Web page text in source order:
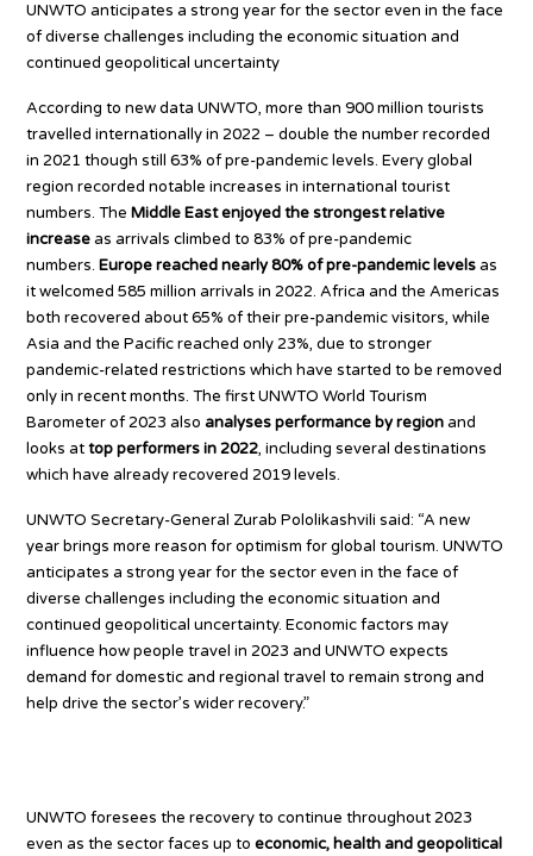
UNWTO anticipates a strong year for the sector even in the face
of diverse challenges including the economic situation and
continued geopolitical uncertainty
According to new data UNWTO, more than 900 million tourists
travelled internationally in 2022 – double the number recorded
in 2021 though still 63% of pre-pandemic levels. Every global
region recorded notable increases in international tourist
numbers. TheMiddle East enjoyed the strongest relative
increaseas arrivals climbed to 83% of pre-pandemic
numbers.Europe reached nearly 80% of pre-pandemic levelsas
it welcomed 585 million arrivals in 2022. Africa and the Americas
both recovered about 65% of their pre-pandemic visitors, while
Asia and the Pacific reached only 23%, due to stronger
pandemic-related restrictions which have started to be removed
only in recent months. The first UNWTO World Tourism
Barometer of 2023 alsoanalyses performance by regionand
looks attop performers in 2022, including several destinations
which have already recovered 2019 levels.
UNWTO Secretary-General Zurab Pololikashvili said: “A new
year brings more reason for optimism for global tourism. UNWTO
anticipates a strong year for the sector even in the face of
diverse challenges including the economic situation and
continued geopolitical uncertainty. Economic factors may
influence how people travel in 2023 and UNWTO expects
demand for domestic and regional travel to remain strong and
help drive the sector’s wider recovery.”
UNWTO foresees the recovery to continue throughout 2023
even as the sector faces up toeconomic, health and geopolitical